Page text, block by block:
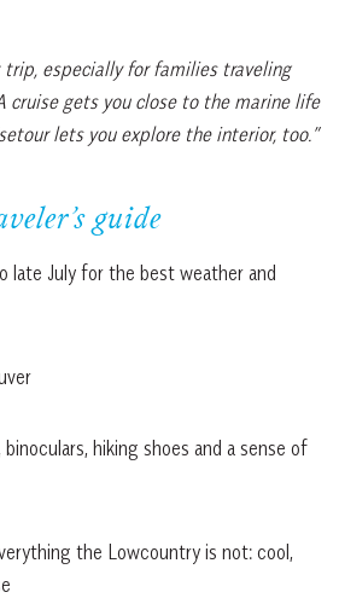
trip, especially for families traveling
cruise gets you close to the marine life
lets you explore the interior, too.”
guide
late July for the best weather and
hiking shoes and a sense of
the Lowcountry is not: cool,